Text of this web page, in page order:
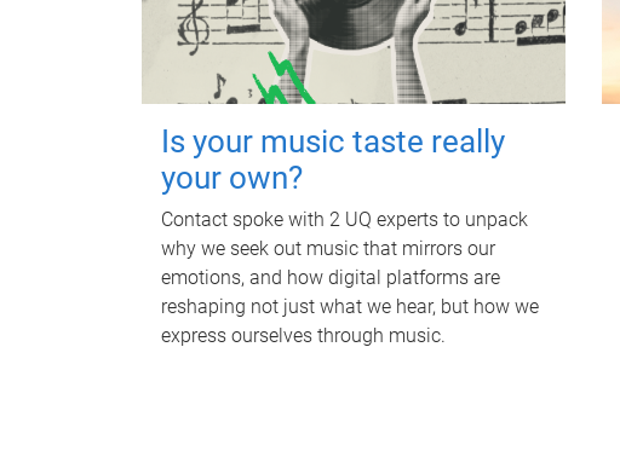
Is your music taste really
your own?
Contact spoke with 2 UQ experts to unpack
why we seek out music that mirrors our
emotions, and how digital platforms are
reshaping not just what we hear, but how we
express ourselves through music.